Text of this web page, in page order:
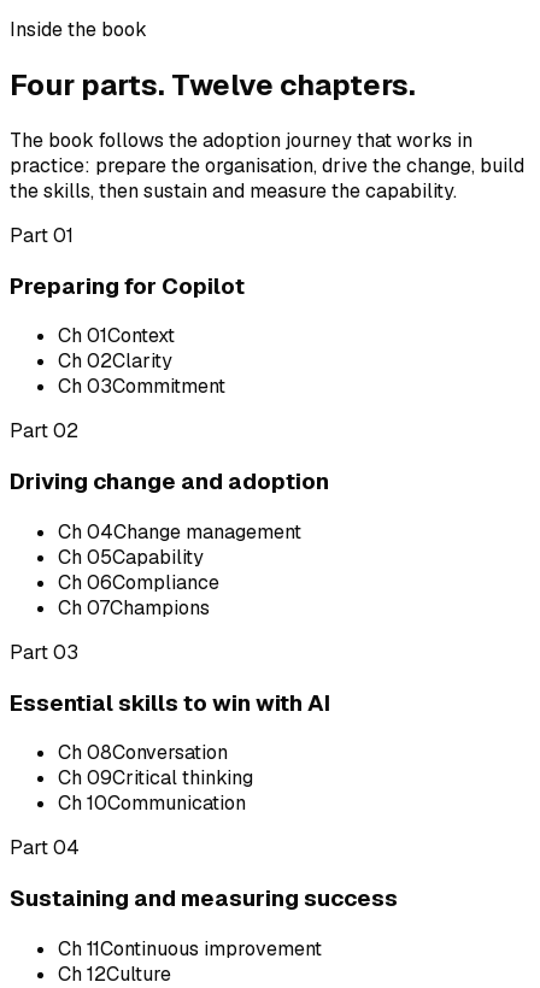
Inside the book
Four parts. Twelve chapters.
The book follows the adoption journey that works in
practice: prepare the organisation, drive the change, build
the skills, then sustain and measure the capability.
Part 01
Preparing for Copilot
Ch01Context
Ch02Clarity
Ch03Commitment
Part 02
Driving change and adoption
Ch04Change management
Ch05Capability
Ch06Compliance
Ch07Champions
Part 03
Essential skills to win with AI
Ch08Conversation
Ch09Critical thinking
Ch10Communication
Part 04
Sustaining and measuring success
Ch11Continuous improvement
Ch12Culture